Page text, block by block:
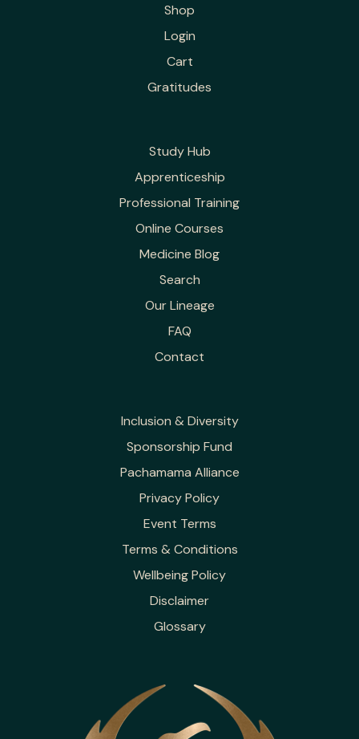
Shop
Login
Cart
Gratitudes
Study Hub
Apprenticeship
Professional Training
Online Courses
Medicine Blog
Search
Our Lineage
FAQ
Contact
Inclusion & Diversity
Sponsorship Fund
Pachamama Alliance
Privacy Policy
Event Terms
Terms & Conditions
Wellbeing Policy
Disclaimer
Glossary